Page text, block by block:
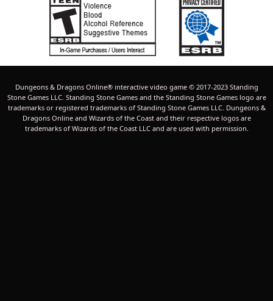
Dungeons & Dragons Online® interactive video game © 2017-2023 Standing
Stone Games LLC. Standing Stone Games and the Standing Stone Games logo are
trademarks or registered trademarks of Standing Stone Games LLC. Dungeons &
Dragons Online and Wizards of the Coast and their respective logos are
trademarks of Wizards of the Coast LLC and are used with permission.